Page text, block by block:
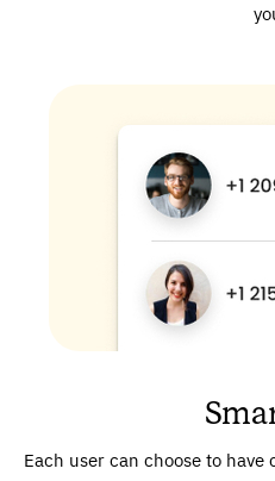
Each user can choose to